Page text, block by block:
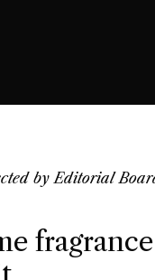
byEditorial